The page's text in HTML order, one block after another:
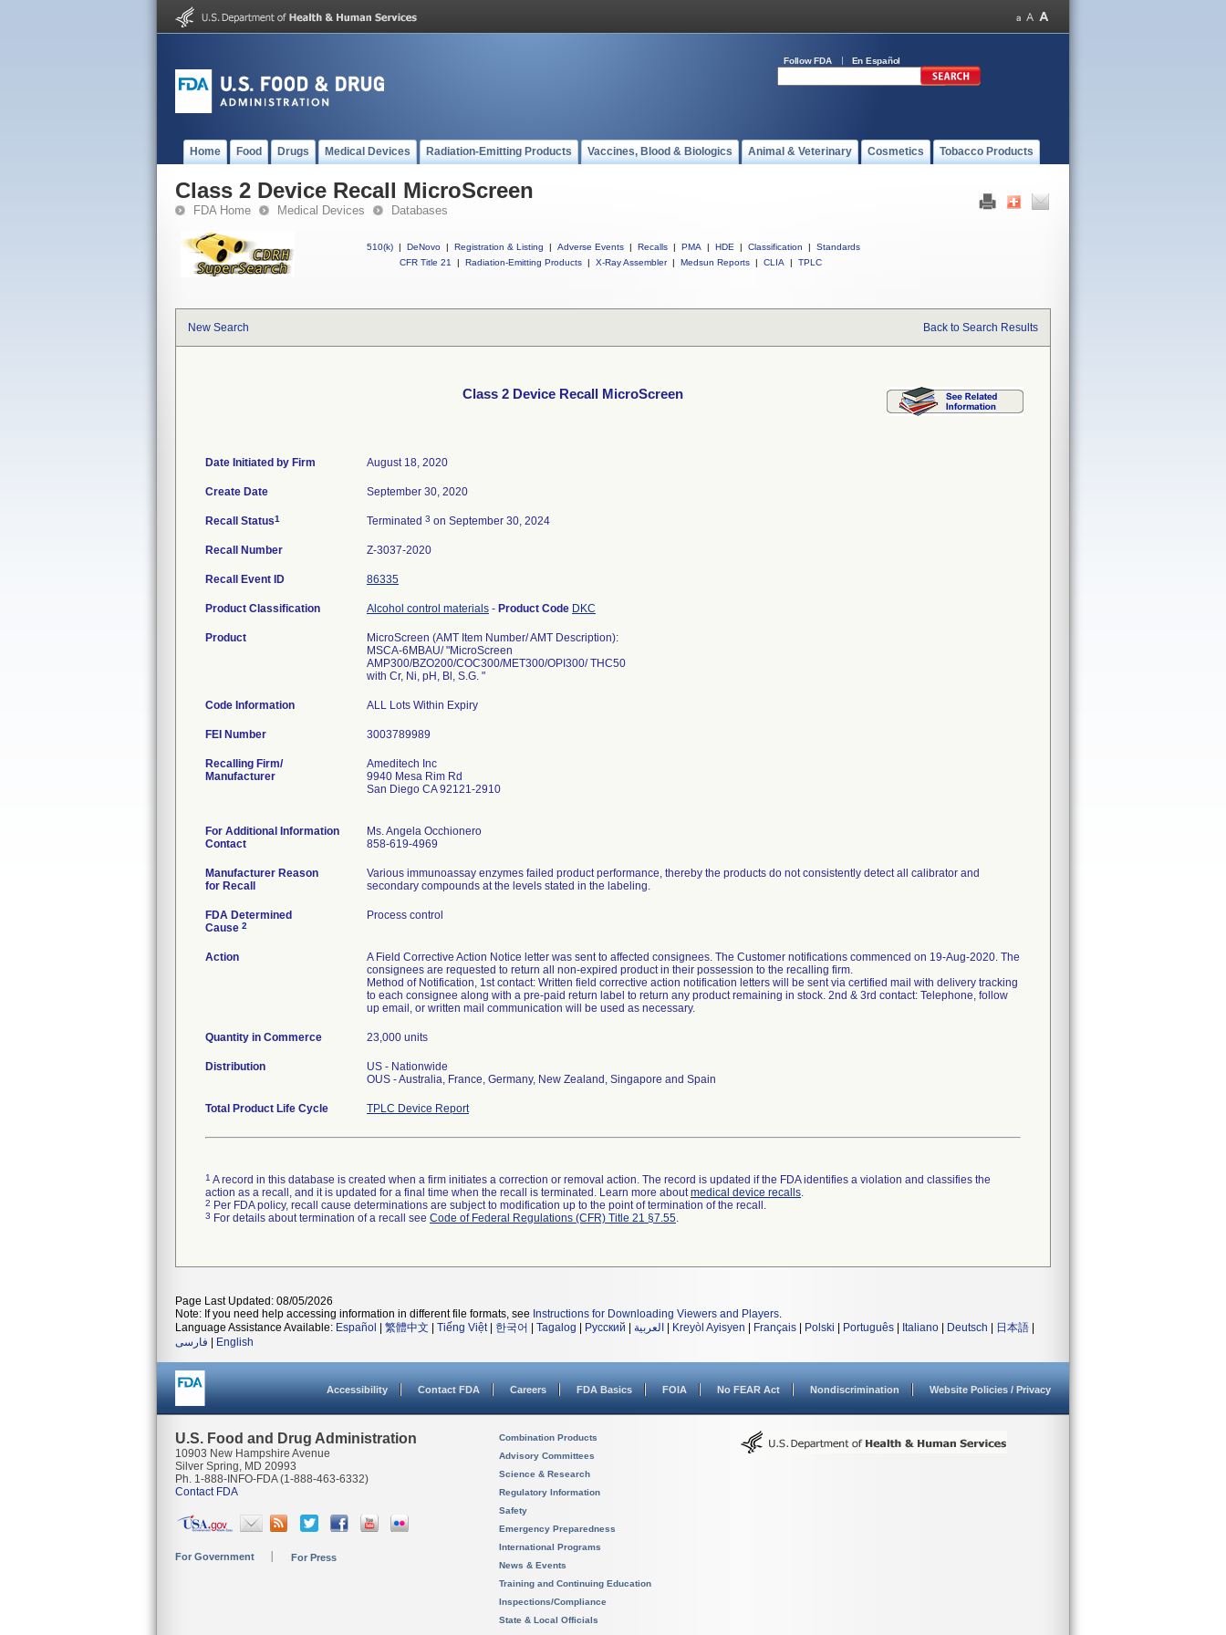
Follow FDA En Español
Home Food Drugs Medical Devices Radiation-Emitting Products Vaccines, Blood & Biologics Animal & Veterinary Cosmetics Tobacco Products
Class 2 Device Recall MicroScreen
FDA Home Medical Devices Databases
510(k) | DeNovo | Registration & Listing | Adverse Events | Recalls | PMA | HDE | Classification |
Standards
CFR Title 21
| Radiation-Emitting Products | X-Ray Assembler | Medsun Reports | CLIA | TPLC
New Search Back to Search Results
Class 2 Device Recall MicroScreen
Date Initiated by Firm August 18, 2020
Create Date September 30, 2020
Recall Status1 Terminated 3 on September 30, 2024
Recall Number Z-3037-2020
Recall Event ID 86335
Product Classification Alcohol control materials - Product Code DKC
Product
MicroScreen (AMT Item Number/ AMT Description):
MSCA-6MBAU/ "MicroScreen
AMP300/BZO200/COC300/MET300/OPI300/ THC50
with Cr, Ni, pH, Bl, S.G. "
Code Information ALL Lots Within Expiry
FEI Number
Recalling Firm/
Manufacturer
Ameditech Inc
9940 Mesa Rim Rd
San Diego CA 92121-2910
For Additional Information
Contact
Ms. Angela Occhionero
858-619-4969
Manufacturer Reason
for Recall
Various immunoassay enzymes failed product performance, thereby the products do not consistently detect all calibrator and
secondary compounds at the levels stated in the labeling.
FDA Determined
Cause 2
Process control
Action
A Field Corrective Action Notice letter was sent to affected consignees. The Customer notifications commenced on 19-Aug-2020. The
consignees are requested to return all non-expired product in their possession to the recalling firm.
Method of Notification, 1st contact: Written field corrective action notification letters will be sent via certified mail with delivery tracking
to each consignee along with a pre-paid return label to return any product remaining in stock. 2nd & 3rd contact: Telephone, follow
up email, or written mail communication will be used as necessary.
Quantity in Commerce 23,000 units
Distribution
US - Nationwide
OUS - Australia, France, Germany, New Zealand, Singapore and Spain
Total Product Life Cycle TPLC Device Report
1 A record in this database is created when a firm initiates a correction or removal action. The record is updated if the FDA identifies a violation and classifies the
action as a recall, and it is updated for a final time when the recall is terminated. Learn more aboutmedical device recalls.
2 Per FDA policy, recall cause determinations are subject to modification up to the point of termination of the recall.
3 For details about termination of a recall see Code of Federal Regulations (CFR) Title 21 §7.55.
Page Last Updated: 08/05/2026
Note: If you need help accessing information in different file formats, see Instructions for Downloading Viewers and Players.
Language Assistance Available: Español 繁體中文 Tiếng Việt| 한국어 Tagalog Русский العربية Kreyòl Ayisyen Français Polski Português Italiano Deutsch 日本語
فارسی
English
Accessibility Contact FDA Careers FDA Basics FOIA No FEAR Act Nondiscrimination Website Policies / Privacy
U.S. Food and Drug Administration
10903 New Hampshire Avenue
Silver Spring, MD 20993
Ph. 1-888-INFO-FDA (1-888-463-6332)
Contact FDA
For Government For Press
Combination Products
Advisory Committees
Science & Research
Regulatory Information
Safety
Emergency Preparedness
International Programs
News & Events
Training and Continuing Education
Inspections/Compliance
State & Local Officials